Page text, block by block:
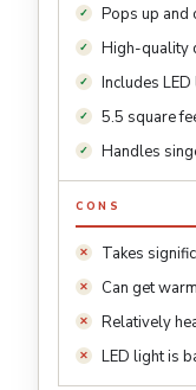
Pops up and
High-quality
Includes
5.5 square
Handles
CONS
Takes
Can get
Relatively
LED light is